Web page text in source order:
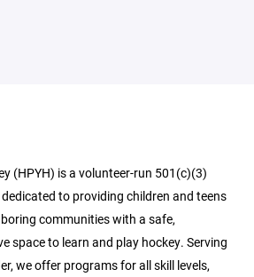
(HPYH) is a volunteer-run 501(c)(3)
to providing children and teens
communities with a safe,
space to learn and play hockey. Serving
we offer programs for all skill levels,